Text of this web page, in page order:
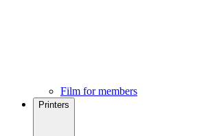
Film for members
Printers